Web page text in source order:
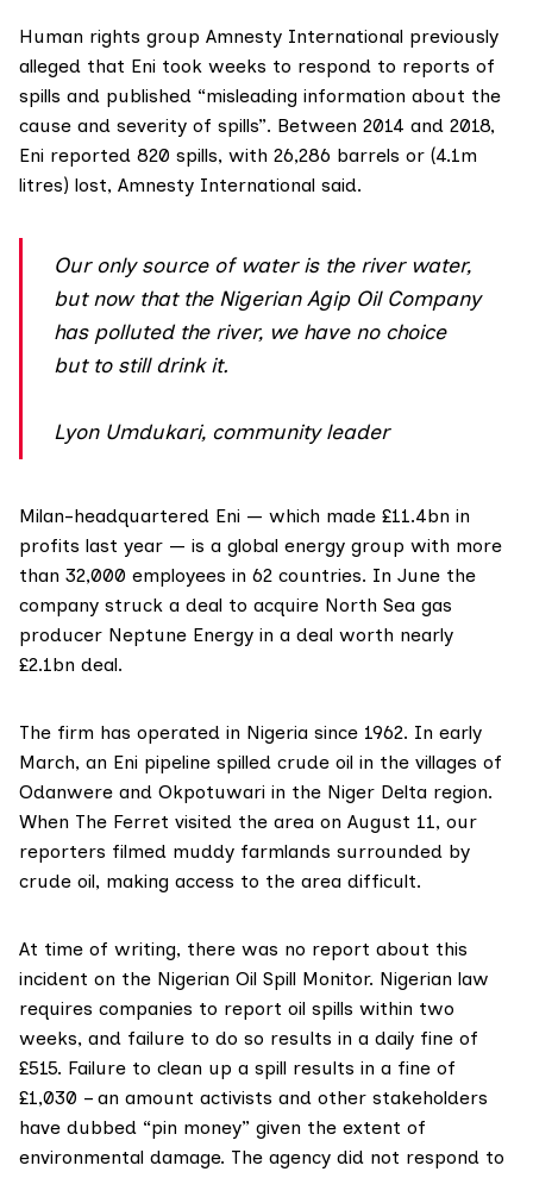
Human rights group Amnesty International previously
alleged that Eni took weeks to respond to reports of
spills and published “misleading information about the
cause and severity of spills”. Between 2014 and 2018,
Eni reported 820 spills, with 26,286 barrels or (4.1m
litres) lost, Amnesty International said.
Our only source of water is the river water,
but now that the Nigerian Agip Oil Company
has polluted the river, we have no choice
but to still drink it.
Lyon Umdukari, community leader
Milan-headquartered Eni — which made £11.4bn in
profits last year — is a global energy group with more
than 32,000 employees in 62 countries. In June the
company struck a deal to acquire North Sea gas
producer Neptune Energy in a deal worth nearly
£2.1bn deal.
The firm has operated in Nigeria since 1962. In early
March, an Eni pipeline spilled crude oil in the villages of
Odanwere and Okpotuwari in the Niger Delta region.
When The Ferret visited the area on August 11, our
reporters filmed muddy farmlands surrounded by
crude oil, making access to the area difficult.
At time of writing, there was no report about this
incident on the Nigerian Oil Spill Monitor. Nigerian law
requires companies to report oil spills within two
weeks, and failure to do so results in a daily fine of
£515. Failure to clean up a spill results in a fine of
£1,030 – an amount activists and other stakeholders
have dubbed “pin money” given the extent of
environmental damage. The agency did not respond to